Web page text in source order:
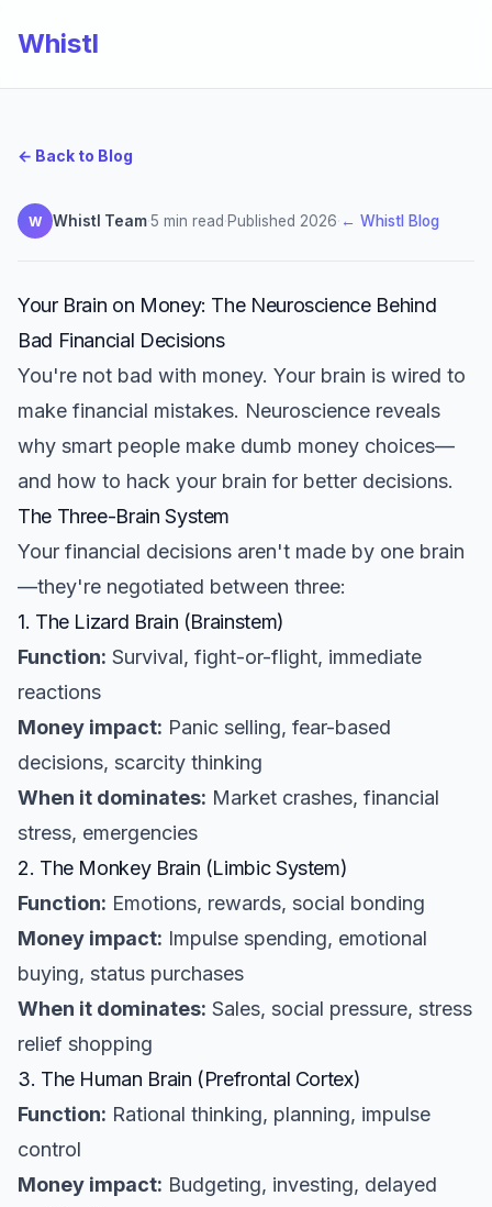
Whistl
← Back to Blog
W Whistl Team·5 min read·Published 2026· ← Whistl Blog
Your Brain on Money: The Neuroscience Behind
Bad Financial Decisions
You're not bad with money. Your brain is wired to
make financial mistakes. Neuroscience reveals
why smart people make dumb money choices—
and how to hack your brain for better decisions.
The Three-Brain System
Your financial decisions aren't made by one brain
—they're negotiated between three:
1. The Lizard Brain (Brainstem)
Function: Survival, fight-or-flight, immediate
reactions
Money impact: Panic selling, fear-based
decisions, scarcity thinking
When it dominates: Market crashes, financial
stress, emergencies
2. The Monkey Brain (Limbic System)
Function: Emotions, rewards, social bonding
Money impact: Impulse spending, emotional
buying, status purchases
When it dominates: Sales, social pressure, stress
relief shopping
3. The Human Brain (Prefrontal Cortex)
Function: Rational thinking, planning, impulse
control
Money impact: Budgeting, investing, delayed